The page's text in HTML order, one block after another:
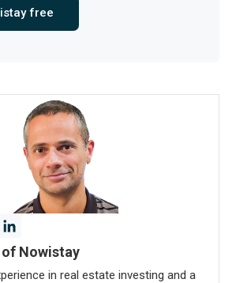
free
of Nowistay
in real estate investing and a